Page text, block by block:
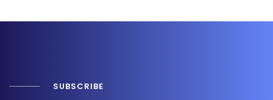
SUBSCRIBE